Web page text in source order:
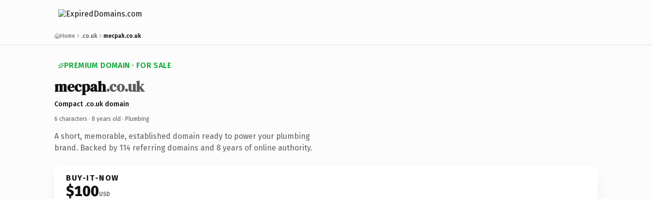
Home .co.uk mecpah.co.uk
PREMIUM DOMAIN · FOR SALE
mecpah.co.uk
Compact .co.uk domain
6 characters · 8 years old · Plumbing
A short, memorable, established domain ready to power your plumbing
brand. Backed by 114 referring domains and 8 years of online authority.
BUY-IT-NOW
$100USD